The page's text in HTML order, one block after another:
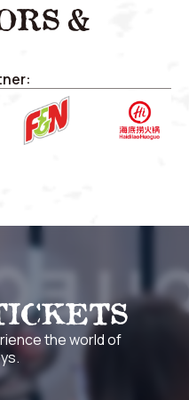
&
the world of